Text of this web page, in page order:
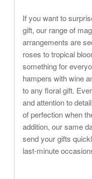
If you want to
gift, our range of
arrangements are
roses to tropical
something for
hampers with wine
to any floral gift.
and attention to
of perfection when
addition, our same
send your gifts
last-minute